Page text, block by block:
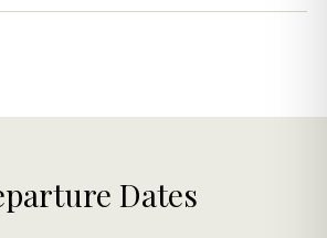
Dates